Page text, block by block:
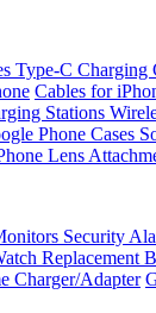
Type-C Charging
Cables for
Stations
Phone Cases
Lens
Security
Replacement
Charger/Adapter